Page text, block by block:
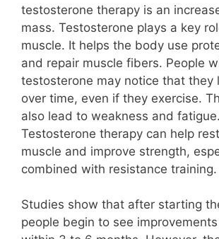
testosterone therapy is an
mass. Testosterone plays a key
muscle. It helps the body use
and repair muscle fibers. People
testosterone may notice that they
over time, even if they exercise.
also lead to weakness and fatigue.
Testosterone therapy can help
muscle and improve strength,
combined with resistance training.
Studies show that after starting
people begin to see